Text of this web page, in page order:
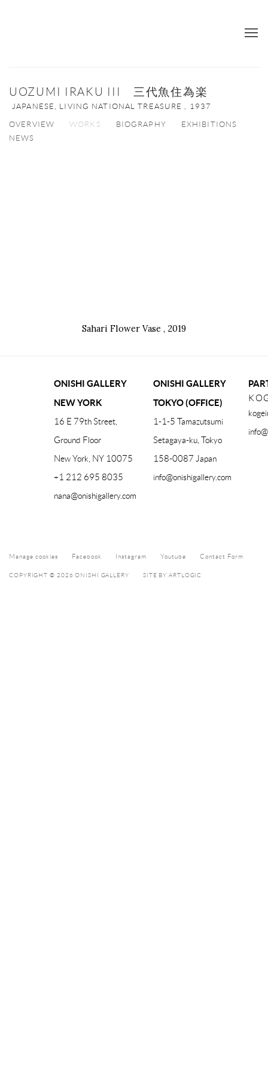
UOZUMI IRAKU III 三代魚住為楽
JAPANESE, LIVING NATIONAL TREASURE , 1937
OVERVIEW WORKS BIOGRAPHY
EXHIBITIONS
NEWS
Sahari Flower Vase , 2019
ONISHI GALLERY
NEW YORK
16 E 79th Street,
Ground Floor
New York, NY 10075
+1 212 695 8035
nana@onishigallery.com
ONISHI GALLERY
TOKYO (OFFICE)
1-1-5 Tamazutsumi
Setagaya-ku, Tokyo
158-0087 Japan
info@onishigallery.com
Manage cookies Facebook Instagram Youtube Contact Form
COPYRIGHT © 2026 ONISHI GALLERY SITE BY ARTLOGIC